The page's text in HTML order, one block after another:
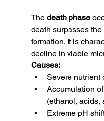
The death phase
death surpasses the
formation. It is
decline in viable
Causes:
Severe nutrient
Accumulation
(ethanol, acids,
Extreme pH